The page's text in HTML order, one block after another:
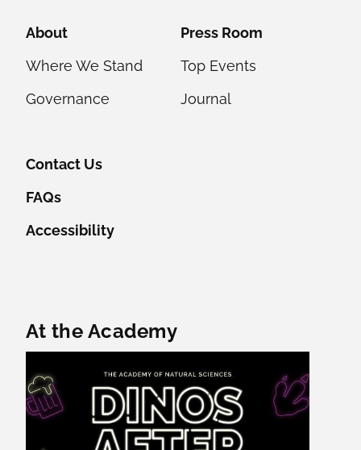
About
Where We Stand
Governance
Press Room
Top Events
Journal
Contact Us
FAQs
Accessibility
Featured Content
At the Academy